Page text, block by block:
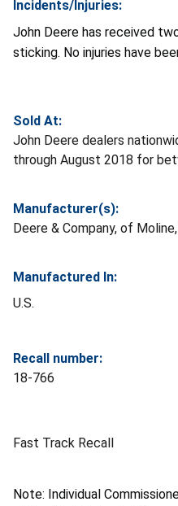
Incidents/Injuries:
John Deere has received
sticking. No injuries have
Sold At:
John Deere dealers
through August 2018 for
Manufacturer(s):
Deere & Company, of
Manufactured In:
U.S.
Recall number:
18-766
Fast Track Recall
Note: Individual